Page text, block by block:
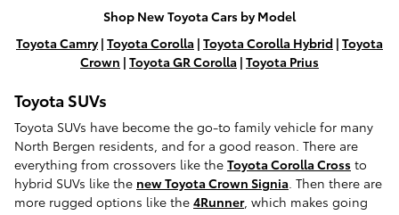
Shop New Toyota Cars by Model
Toyota Camry| Toyota Corolla | Toyota Corolla Hybrid | Toyota
Crown | Toyota GR Corolla | Toyota Prius
Toyota SUVs
Toyota SUVs have become the go-to family vehicle for many
North Bergen residents, and for a good reason. There are
everything from crossovers like the Toyota Corolla Cross to
hybrid SUVs like the new Toyota Crown Signia. Then there are
more rugged options like the 4Runner, which makes going